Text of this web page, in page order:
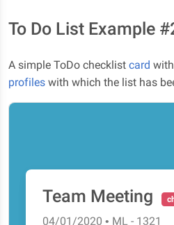
To Do List Example
A simple ToDo checklist card
profiles with which the list has
Team Meeting
04/01/2020 • ML - 1321